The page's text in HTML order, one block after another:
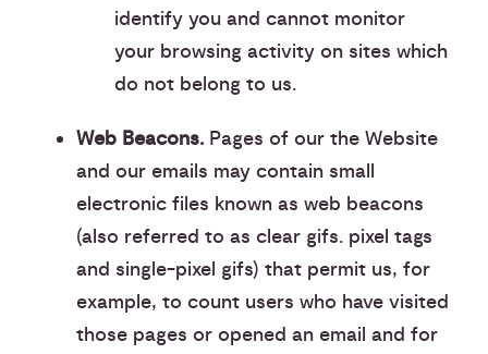
identify you and cannot monitor
your browsing activity on sites which
do not belong to us.
Web Beacons. Pages of our the Website
and our emails may contain small
electronic files known as web beacons
(also referred to as clear gifs. pixel tags
and single-pixel gifs) that permit us, for
example, to count users who have visited
those pages or opened an email and for